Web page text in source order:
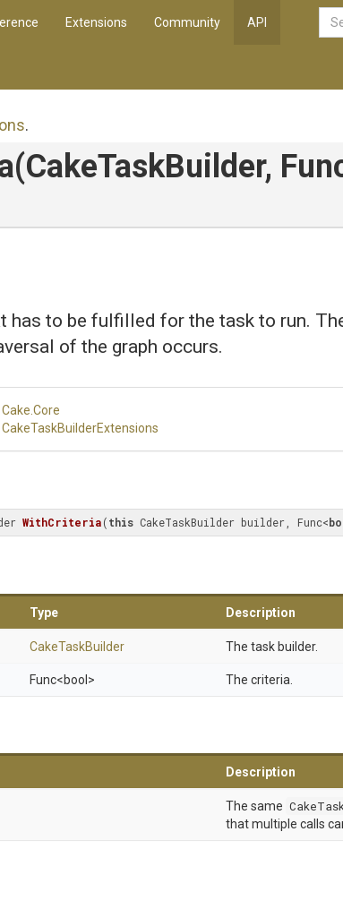
Extensions Community API
.
(CakeTaskBuilder,
has to be fulfilled for the task to run.
of the graph occurs.
Cake .Core
CakeTaskBuilderExtensions
WithCriteria(this CakeTaskBuilder builder, Func<
Type Description
CakeTaskBuilder The task builder.
Func<bool> The criteria.
Description
The same
that multiple calls